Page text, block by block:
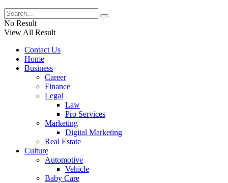
No Result
View All Result
Contact Us
Home
Business
Career
Finance
Legal
Law
Pro Services
Marketing
Digital Marketing
Real Estate
Culture
Automotive
Vehicle
Baby Care